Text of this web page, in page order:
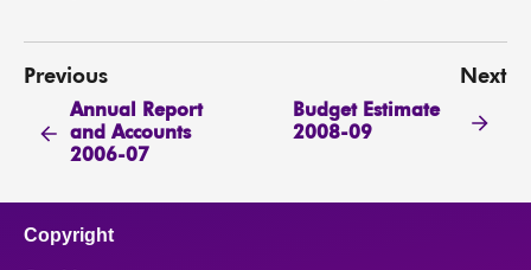
Previous
Annual Report
and Accounts
2006-07
Next
Budget Estimate
2008-09
Copyright